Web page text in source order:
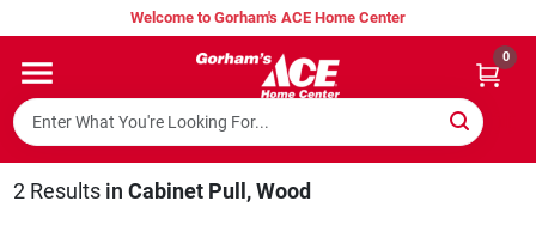
to
Welcome to Gorham's ACE Home Center
0
Home
Super Hot Deals
2Results in Cabinet Pull, Wood